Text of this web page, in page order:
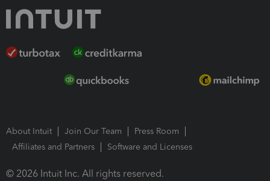
About Intuit Join Our Team
Press Room
Affiliates and Partners
Software and Licenses
© 2026 Intuit Inc. All rights reserved.